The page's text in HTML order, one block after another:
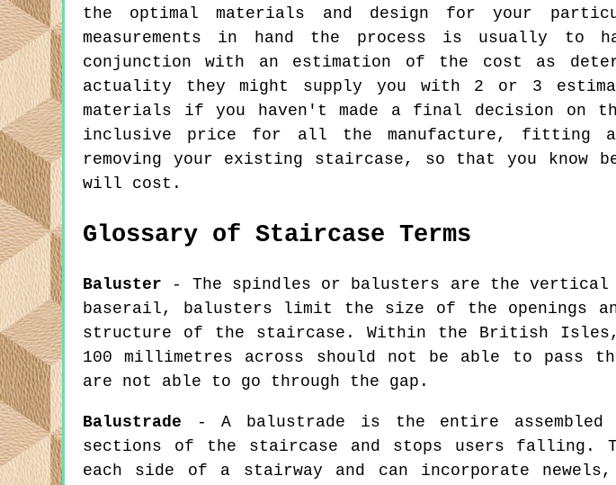
the optimal materials and design for your
measurements in hand the process is usually to
conjunction with an estimation of the cost as
actuality they might supply you with 2 or 3
materials if you haven't made a final decision on
inclusive price for all the manufacture, fitting
removing your existing staircase, so that you know
will cost.
Glossary of Staircase Terms
Baluster - The spindles or balusters are the
baserail, balusters limit the size of the openings
structure of the staircase. Within the British
100 millimetres across should not be able to pass
are not able to go through the gap.
Balustrade - A balustrade is the entire assembled
sections of the staircase and stops users falling.
each side of a stairway and can incorporate